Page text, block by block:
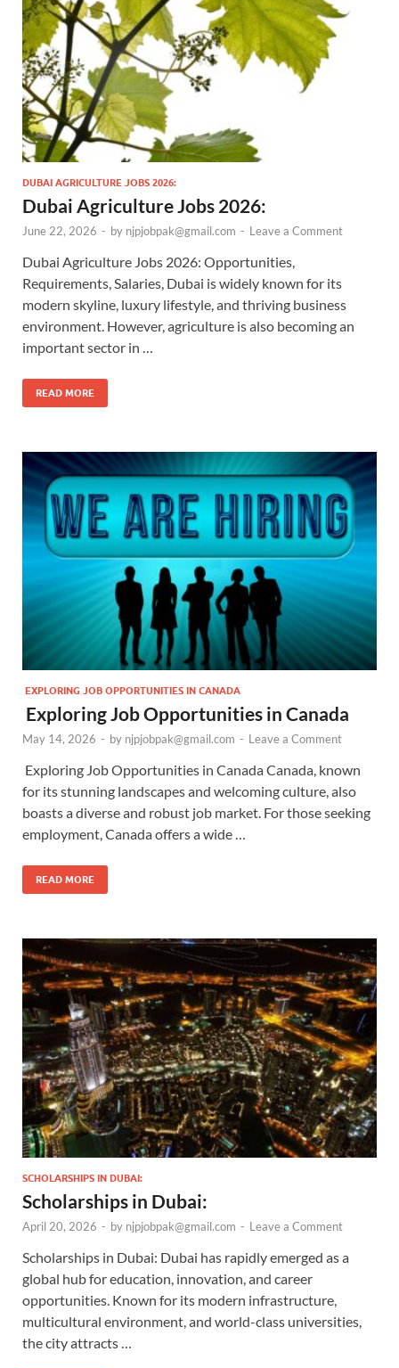
DUBAI AGRICULTURE JOBS 2026:
Dubai Agriculture Jobs 2026:
June 22, 2026 - by njpjobpak@gmail.com - Leave a Comment
Dubai Agriculture Jobs 2026: Opportunities,
Requirements, Salaries, Dubai is widely known for its
modern skyline, luxury lifestyle, and thriving business
environment. However, agriculture is also becoming an
important sector in …
READ MORE
EXPLORING JOB OPPORTUNITIES IN CANADA
Exploring Job Opportunities in Canada
May 14, 2026 - by njpjobpak@gmail.com - Leave a Comment
Exploring Job Opportunities in Canada Canada, known
for its stunning landscapes and welcoming culture, also
boasts a diverse and robust job market. For those seeking
employment, Canada offers a wide …
READ MORE
SCHOLARSHIPS IN DUBAI:
Scholarships in Dubai:
April 20, 2026 - by njpjobpak@gmail.com - Leave a Comment
Scholarships in Dubai: Dubai has rapidly emerged as a
global hub for education, innovation, and career
opportunities. Known for its modern infrastructure,
multicultural environment, and world-class universities,
the city attracts …